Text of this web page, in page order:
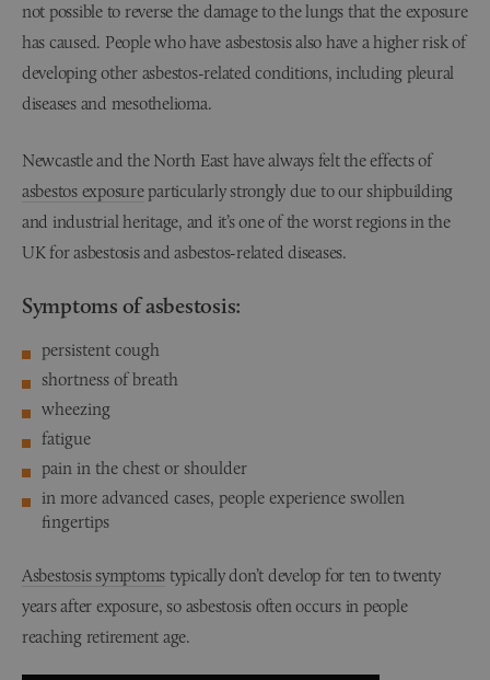
not possible to reverse the damage to the lungs that the exposure
has caused. People who have asbestosis also have a higher risk of
developing other asbestos-related conditions, including pleural
diseases and mesothelioma.
Newcastle and the North East have always felt the effects of
asbestos exposureparticularly strongly due to our shipbuilding
and industrial heritage, and it’s one of the worst regions in the
UK for asbestosis and asbestos-related diseases.
Symptoms of asbestosis:
persistent cough
shortness of breath
wheezing
fatigue
pain in the chest or shoulder
in more advanced cases, people experience swollen
fingertips
Asbestosis symptoms typically don’t develop for ten to twenty
years after exposure, so asbestosis often occurs in people
reaching retirement age.